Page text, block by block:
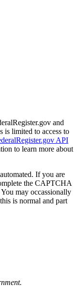
and
is limited to access to
API
to learn more about
If you are
the CAPTCHA
may occassionally
is normal and part